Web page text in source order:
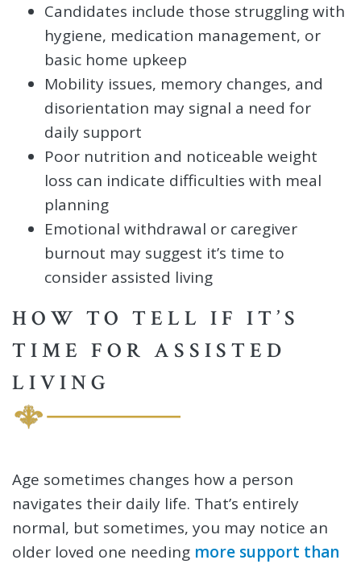
Candidates include those struggling with
hygiene, medication management, or
basic home upkeep
Mobility issues, memory changes, and
disorientation may signal a need for
daily support
Poor nutrition and noticeable weight
loss can indicate difficulties with meal
planning
Emotional withdrawal or caregiver
burnout may suggest it’s time to
consider assisted living
HOW TO TELL IF IT’S
TIME FOR ASSISTED
LIVING
Age sometimes changes how a person
navigates their daily life. That’s entirely
normal, but sometimes, you may notice an
older loved one needing more support than